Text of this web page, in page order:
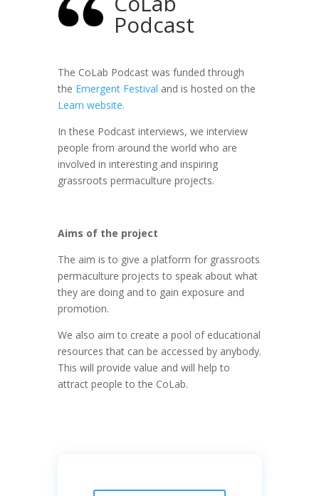
Podcast
The CoLab Podcast was funded through
the Emergent Festival and is hosted on the
Learn website.
In these Podcast interviews, we interview
people from around the world who are
involved in interesting and inspiring
grassroots permaculture projects.
Aims of the project
The aim is to give a platform for grassroots
permaculture projects to speak about what
they are doing and to gain exposure and
promotion.
We also aim to create a pool of educational
resources that can be accessed by anybody.
This will provide value and will help to
attract people to the CoLab.